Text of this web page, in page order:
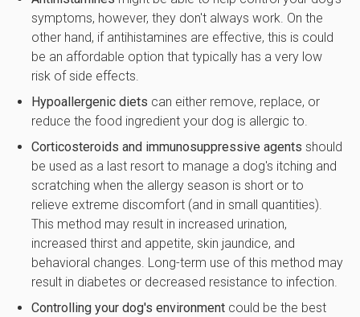
symptoms, however, they don't always work. On the
other hand, if antihistamines are effective, this is could
be an affordable option that typically has a very low
risk of side effects.
Hypoallergenic diets can either remove, replace, or
reduce the food ingredient your dog is allergic to.
Corticosteroids and immunosuppressive agents should
be used as a last resort to manage a dog's itching and
scratching when the allergy season is short or to
relieve extreme discomfort (and in small quantities).
This method may result in increased urination,
increased thirst and appetite, skin jaundice, and
behavioral changes. Long-term use of this method may
result in diabetes or decreased resistance to infection.
Controlling your dog's environment could be the best